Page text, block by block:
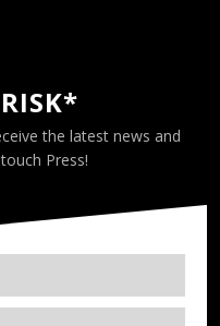
the latest news and
Press!